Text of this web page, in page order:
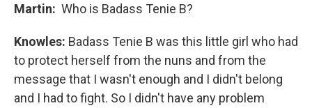
Martin: Who is Badass Tenie B?
Knowles: Badass Tenie B was this little girl who had
to protect herself from the nuns and from the
message that I wasn't enough and I didn't belong
and I had to fight. So I didn't have any problem